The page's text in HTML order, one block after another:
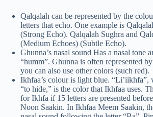
Qalqalah can be represented by the
letters that echo. One example is
(Strong Echo). Qalqalah Sughra and
(Medium Echoes) (Subtle Echo).
Ghunna’s nasal sound Has a nasal tone
“humm”. Ghunna is often represented
you can also use other colors (such red).
Ikhfaa’s colour is light blue. “Li’iikhfa”,
“to hide,” is the color that Ikhfaa uses.
for Ikhfa if 15 letters are presented
Noon Saakin. In Ikhfaa Meem Saakin,